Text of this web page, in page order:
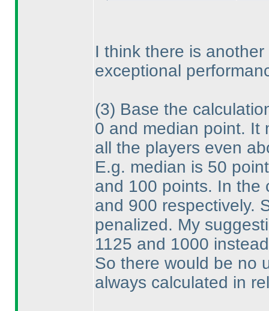
I think there is
exceptional
(3) Base the
0 and median point. It
all the players even
E.g. median is 50
and 100 points. In the
and 900 respectively.
penalized. My
1125 and 1000
So there would be no
always calculated in